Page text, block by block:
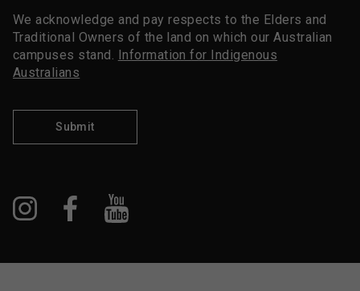
We acknowledge and pay respects to the Elders and
Traditional Owners of the land on which our Australian
campuses stand. Information for Indigenous
Australians
Submit